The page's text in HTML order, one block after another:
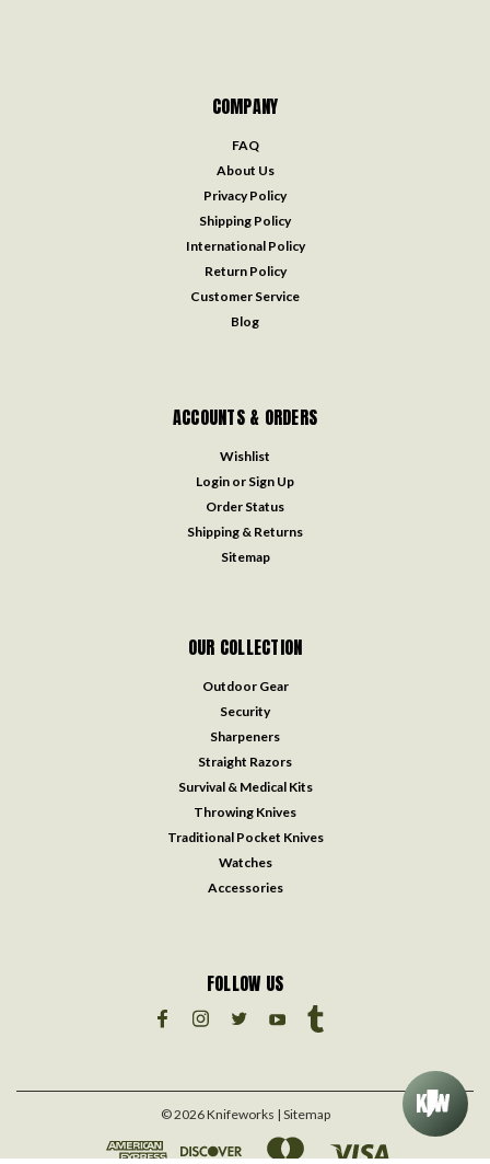
COMPANY
FAQ
About Us
Privacy Policy
Shipping Policy
International Policy
Return Policy
Customer Service
Blog
ACCOUNTS & ORDERS
Wishlist
Login or Sign Up
Order Status
Shipping & Returns
Sitemap
OUR COLLECTION
Outdoor Gear
Security
Sharpeners
Straight Razors
Survival & Medical Kits
Throwing Knives
Traditional Pocket Knives
Watches
Accessories
FOLLOW US
©2026Knifeworks | Sitemap